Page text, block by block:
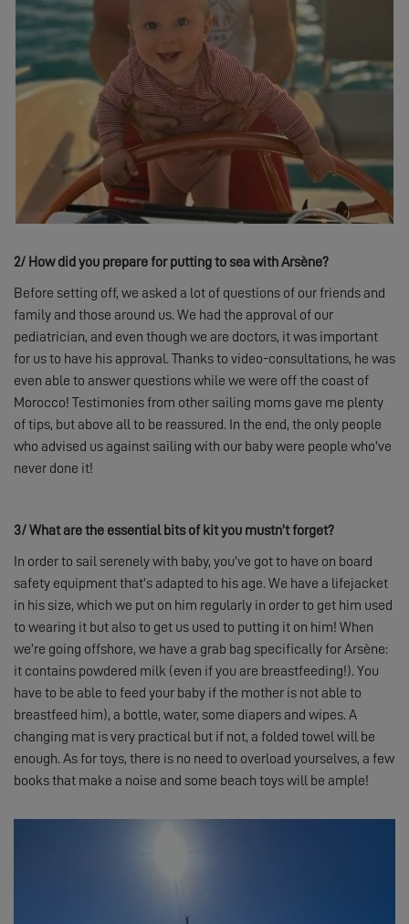
2/ How did you prepare for putting to sea with Arsène?
Before setting off, we asked a lot of questions of our friends and
family and those around us. We had the approval of our
pediatrician, and even though we are doctors, it was important
for us to have his approval. Thanks to video-consultations, he was
even able to answer questions while we were off the coast of
Morocco! Testimonies from other sailing moms gave me plenty
of tips, but above all to be reassured. In the end, the only people
who advised us against sailing with our baby were people who’ve
never done it!
3/What are the essential bits of kit you mustn’t forget?
In order to sail serenely with baby, you’ve got to have on board
safety equipment that’s adapted to his age. We have a lifejacket
in his size, which we put on him regularly in order to get him used
to wearing it but also to get us used to putting it on him! When
we’re going offshore, we have a grab bag specifically for Arsène:
it contains powdered milk (even if you are breastfeeding!). You
have to be able to feed your baby if the mother is not able to
breastfeed him), a bottle, water, some diapers and wipes. A
changing mat is very practical but if not, a folded towel will be
enough. As for toys, there is no need to overload yourselves, a few
books that make a noise and some beach toys will be ample!